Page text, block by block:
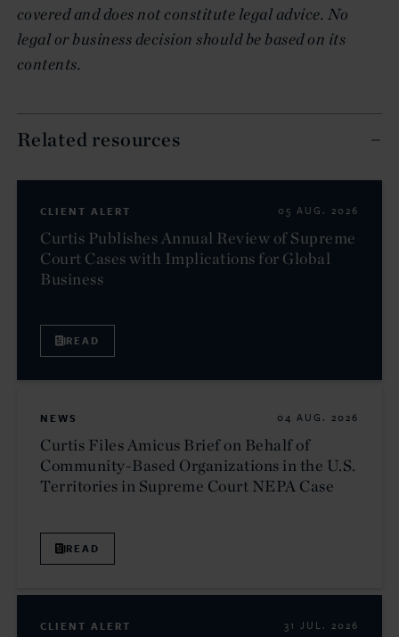
covered and does not constitute legal advice. No
legal or business decision should be based on its
contents.
Related resources
CLIENT ALERT 05 AUG. 2026
Curtis Publishes Annual Review of Supreme
Court Cases with Implications for Global
Business
READ
NEWS 04 AUG. 2026
Curtis Files Amicus Brief on Behalf of
Community-Based Organizations in the U.S.
Territories in Supreme Court NEPA Case
READ
CLIENT ALERT 31 JUL. 2026